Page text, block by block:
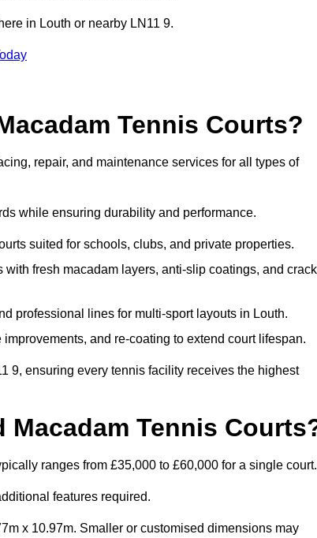
in Louth or nearby LN11 9.
Tennis Courts?
repair, and maintenance services for all types of
while ensuring durability and performance.
suited for schools, clubs, and private properties.
fresh macadam layers, anti-slip coatings, and crack
professional lines for multi-sport layouts in Louth.
and re-coating to extend court lifespan.
9, ensuring every tennis facility receives the highest
Tennis
ranges from £35,000 to £60,000 for a single court.
features required.
x 10.97m. Smaller or customised dimensions may